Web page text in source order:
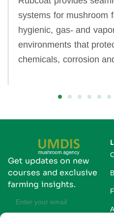
systems for mushroom
hygienic, gas‑ and
environments that
chemicals, corrosion
Get updates on new
courses and exclusive
farming insights.